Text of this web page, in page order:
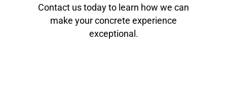
Contact us today to learn how we can
make your concrete experience
exceptional.